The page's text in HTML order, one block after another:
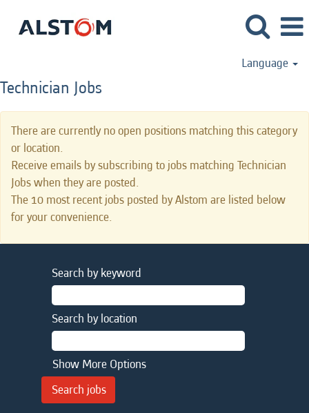
Language
Technician Jobs
There are currently no open positions matching this category
or location.
Receive emails by subscribing to jobs matching Technician
Jobs when they are posted.
The 10 most recent jobs posted by Alstom are listed below
for your convenience.
Search by keyword
Search by location
Show More Options